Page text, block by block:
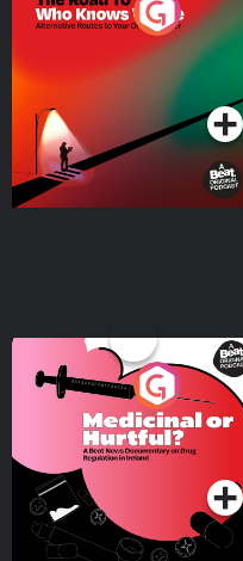
The Road To Who Knows
Where
Podcast Series
Medicinal or Hurtful? A
Beat News
on Drug Regulation in
IrelandPodcast Series